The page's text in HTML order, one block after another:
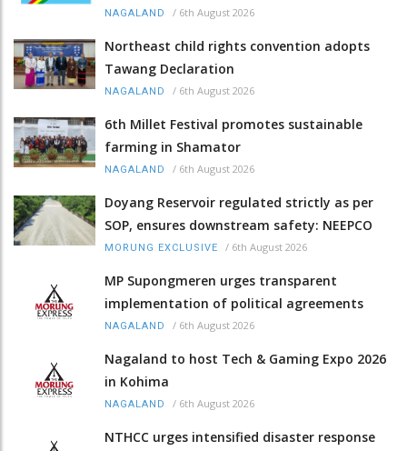
NAGALAND / 6th August 2026
Northeast child rights convention adopts
Tawang Declaration
NAGALAND / 6th August 2026
6th Millet Festival promotes sustainable
farming in Shamator
NAGALAND / 6th August 2026
Doyang Reservoir regulated strictly as per
SOP, ensures downstream safety: NEEPCO
MORUNG EXCLUSIVE / 6th August 2026
MP Supongmeren urges transparent
implementation of political agreements
NAGALAND / 6th August 2026
Nagaland to host Tech & Gaming Expo 2026
in Kohima
NAGALAND / 6th August 2026
NTHCC urges intensified disaster response